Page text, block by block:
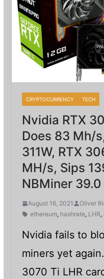
CRYPTOCURRENCY TECH
Nvidia RTX
Does 83 Mh/
311W, RTX
MH/s, Sips
NBMiner 39.0
August 16, 2021 Oliver
ethereum, hashrate, LHR,
Nvidia fails to
miners yet
3070 Ti LHR